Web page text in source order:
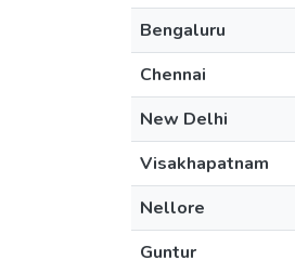
Bengaluru
Chennai
New Delhi
Visakhapatnam
Nellore
Guntur